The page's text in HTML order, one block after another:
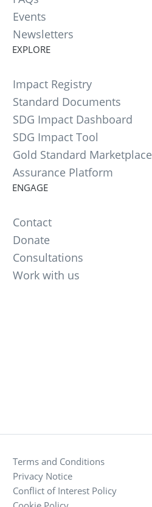
Events
Newsletters
EXPLORE
Impact Registry
Standard Documents
SDG Impact Dashboard
SDG Impact Tool
Gold Standard Marketplace
Assurance Platform
ENGAGE
Contact
Donate
Consultations
Work with us
Terms and Conditions
Privacy Notice
Conflict of Interest Policy